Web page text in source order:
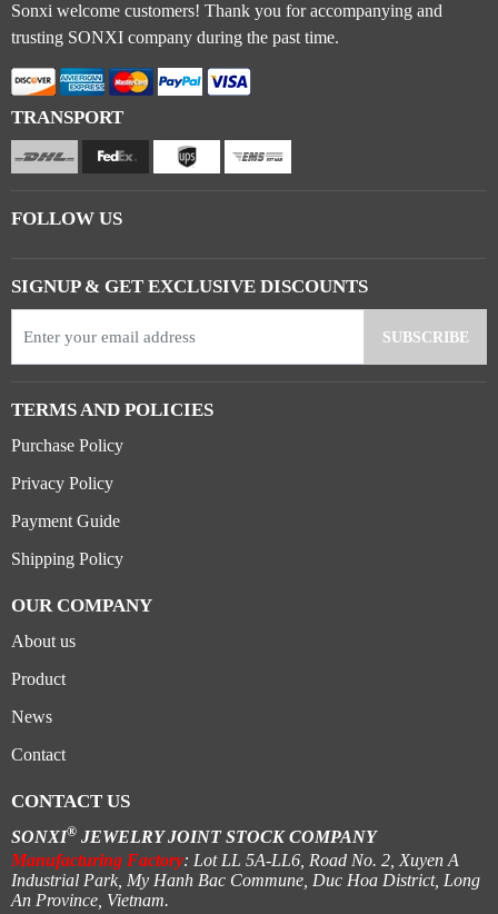
Sonxi welcome customers! Thank you for accompanying and
trusting SONXI company during the past time.
TRANSPORT
FOLLOW US
SIGNUP & GET EXCLUSIVE DISCOUNTS
TERMS AND POLICIES
Purchase Policy
Privacy Policy
Payment Guide
Shipping Policy
OUR COMPANY
About us
Product
News
Contact
CONTACT US
SONXI® JEWELRY JOINT STOCK COMPANY
Manufacturing Factory: Lot LL 5A-LL6, Road No. 2, Xuyen A
Industrial Park, My Hanh Bac Commune, Duc Hoa District, Long
An Province, Vietnam.